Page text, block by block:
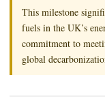
This milestone
fuels in the UK’s
commitment to
global